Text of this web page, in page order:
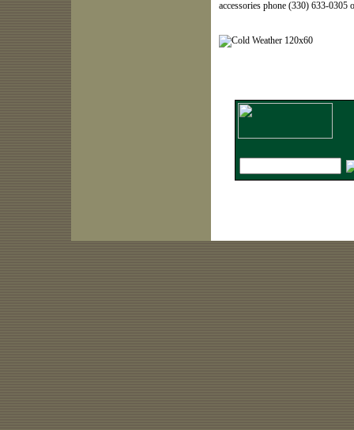
accessories phone (330) 633-